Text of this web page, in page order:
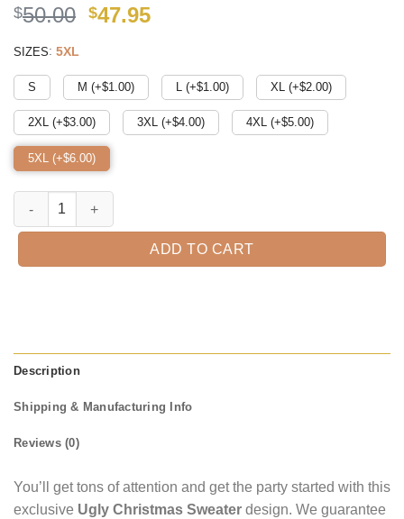
$50.00 Original
$49.99.
$47.95Current
$41.95.
SIZES: 5XL
S M (+$1.00) L (+$1.00) XL (+$2.00)
2XL (+$3.00) 3XL (+$4.00) 4XL (+$5.00)
5XL (+$6.00)
Michelob Ultra Ugly Christmas Sweater quantity
ADD TO CART
Description
Shipping & Manufacturing Info
Reviews (0)
You’ll get tons of attention and get the party started with this
exclusive Ugly Christmas Sweater design. We guarantee